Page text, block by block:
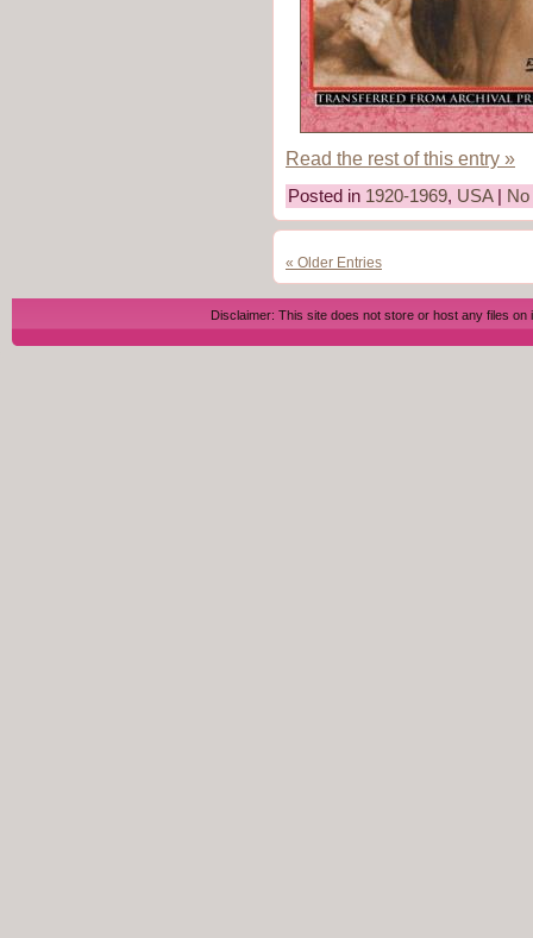
Read the rest of this entry »
Posted in 1920-1969, USA|
« Older Entries
Disclaimer: This site does not store or host any files